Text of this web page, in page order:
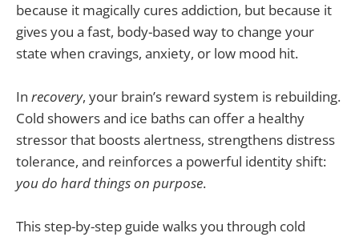
because it magically cures addiction, but because it
gives you a fast, body-based way to change your
state when cravings, anxiety, or low mood hit.
In recovery, your brain’s reward system is rebuilding.
Cold showers and ice baths can offer a healthy
stressor that boosts alertness, strengthens distress
tolerance, and reinforces a powerful identity shift:
you do hard things on purpose.
This step-by-step guide walks you through cold